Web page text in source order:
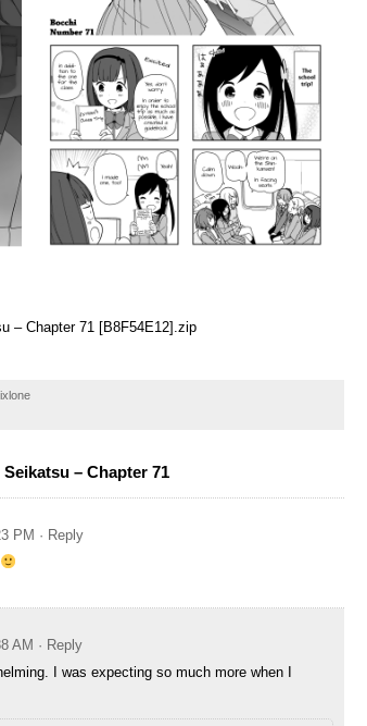
– Chapter 71 [B8F54E12].zip
ixlone
– Chapter 71
PM · Reply
AM · Reply
I was expecting so much more when I